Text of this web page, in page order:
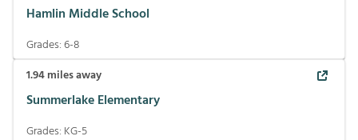
Hamlin Middle School
Grades:6-8
1.94miles away
Summerlake Elementary
Grades: KG-5